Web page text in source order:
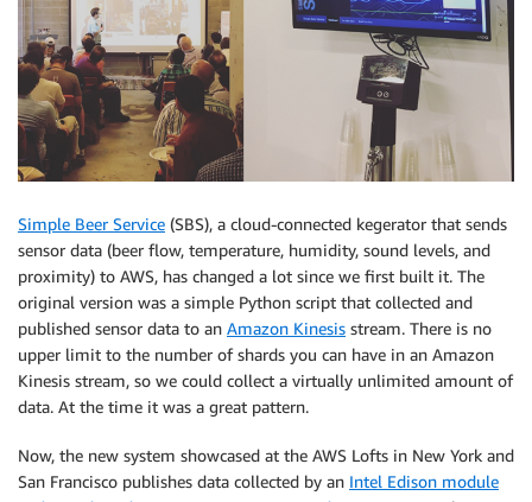
Simple Beer Service (SBS), a cloud-connected kegerator that sends
sensor data (beer flow, temperature, humidity, sound levels, and
proximity) to AWS, has changed a lot since we first built it. The
original version was a simple Python script that collected and
published sensor data to an Amazon Kinesis stream. There is no
upper limit to the number of shards you can have in an Amazon
Kinesis stream, so we could collect a virtually unlimited amount of
data. At the time it was a great pattern.
Now, the new system showcased at the AWS Lofts in New York and
San Francisco publishes data collected by an Intel Edison module